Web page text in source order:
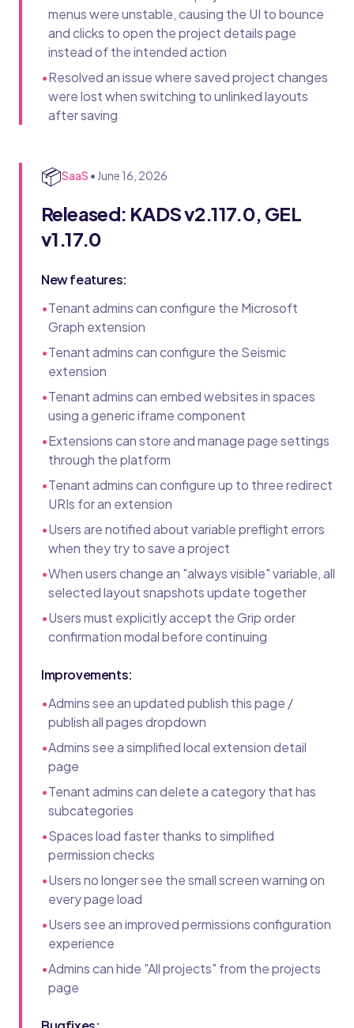
menus were unstable, causing the UI to bounce
and clicks to open the project details page
instead of the intended action
•Resolved an issue where saved project changes
were lost when switching to unlinked layouts
after saving
📦SaaS • June 16, 2026
Released: KADS v2.117.0, GEL
v1.17.0
New features:
•Tenant admins can configure the Microsoft
Graph extension
•Tenant admins can configure the Seismic
extension
•Tenant admins can embed websites in spaces
using a generic iframe component
•Extensions can store and manage page settings
through the platform
•Tenant admins can configure up to three redirect
URIs for an extension
•Users are notified about variable preflight errors
when they try to save a project
•When users change an "always visible" variable, all
selected layout snapshots update together
•Users must explicitly accept the Grip order
confirmation modal before continuing
Improvements:
•Admins see an updated publish this page /
publish all pages dropdown
•Admins see a simplified local extension detail
page
•Tenant admins can delete a category that has
subcategories
•Spaces load faster thanks to simplified
permission checks
•Users no longer see the small screen warning on
every page load
•Users see an improved permissions configuration
experience
•Admins can hide "All projects" from the projects
page